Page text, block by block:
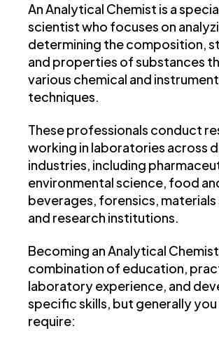
An Analytical Chemist is a
scientist who focuses on
determining the composition,
and properties of substances
various chemical and
techniques.
These professionals conduct
working in laboratories across
industries, including
environmental science, food
beverages, forensics, materials
and research institutions.
Becoming an Analytical
combination of education,
laboratory experience, and
specific skills, but generally you
require: